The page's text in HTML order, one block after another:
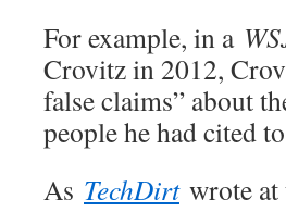
For example, in a
Crovitz in 2012,
false claims” about
people he had cited
As TechDirtwrote at